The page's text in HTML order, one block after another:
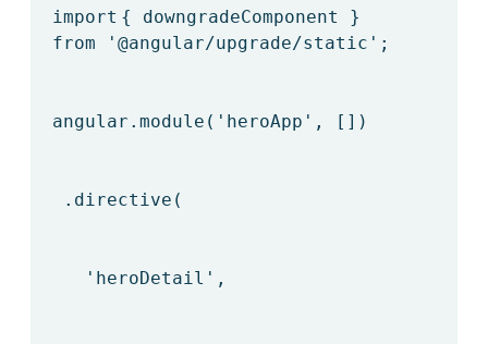
import { downgradeComponent }
from
'@angular/upgrade/static' ;
angular.module( 'heroApp' , [])
.directive(
'heroDetail' ,